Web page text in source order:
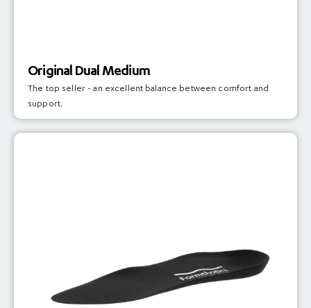
Original Dual Medium
The top seller - an excellent balance between comfort and
support.